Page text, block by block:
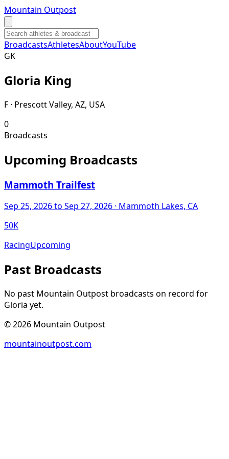
Mountain Outpost
BroadcastsAthletesAboutYouTube
GK
Gloria King
F · Prescott Valley, AZ, USA
0
Broadcasts
Upcoming Broadcasts
Mammoth Trailfest
Sep 25, 2026to Sep 27, 2026 · Mammoth Lakes, CA
50K
RacingUpcoming
Past Broadcasts
No past Mountain Outpost broadcasts on record for
Gloria yet.
©2026 Mountain Outpost
mountainoutpost.com